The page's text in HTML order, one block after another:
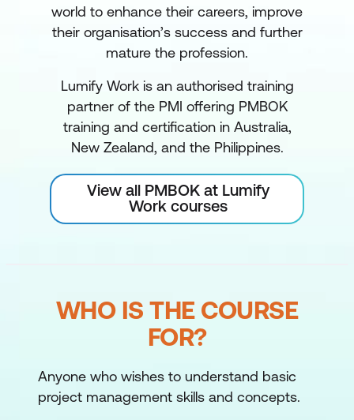
world to enhance their careers, improve
their organisation’s success and further
mature the profession.
Lumify Work is an authorised training
partner of the PMI offering PMBOK
training and certification in Australia,
New Zealand, and the Philippines.
View all PMBOK at Lumify
Work courses
WHO IS THE COURSE
FOR?
Anyone who wishes to understand basic
project management skills and concepts.